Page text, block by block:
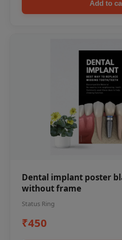
Add to
Dental implant poster
without frame
Status Ring
₹450